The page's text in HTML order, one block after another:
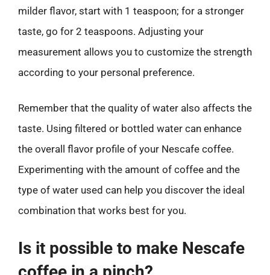
milder flavor, start with 1 teaspoon; for a stronger
taste, go for 2 teaspoons. Adjusting your
measurement allows you to customize the strength
according to your personal preference.
Remember that the quality of water also affects the
taste. Using filtered or bottled water can enhance
the overall flavor profile of your Nescafe coffee.
Experimenting with the amount of coffee and the
type of water used can help you discover the ideal
combination that works best for you.
Is it possible to make Nescafe